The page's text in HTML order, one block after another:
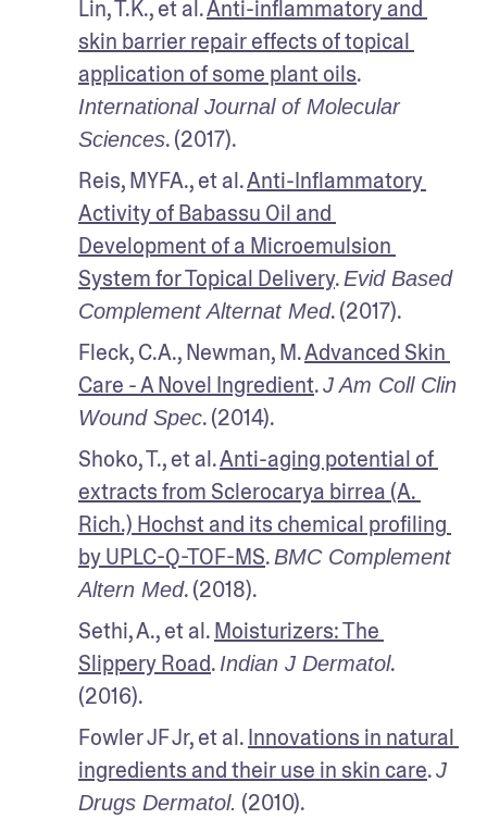
Lin, T.K., et al. Anti-inflammatory and
skin barrier repair effects of topical
application of some plant oils
International Journal of Molecular
Sciences. (2017).
Reis, MYFA., et al. Anti-Inflammatory
Activity of Babassu Oil and
Development of a Microemulsion
System for Topical Delivery. Evid Based
Complement Alternat Med. (2017).
Fleck, C.A., Newman, M. Advanced Skin
Care - A Novel Ingredient. J Am Coll Clin
Wound Spec. (2014).
Shoko, T., et al. Anti-aging potential of
extracts from Sclerocarya birrea (A.
Rich.) Hochst and its chemical profiling
by UPLC-Q-TOF-MS. BMC Complement
Altern Med. (2018).
Sethi, A., et al. Moisturizers: The
Slippery Road. Indian J Dermatol.
(2016).
Fowler JF Jr, et al. Innovations in natural
ingredients and their use in skin care. J
Drugs Dermatol. (2010).